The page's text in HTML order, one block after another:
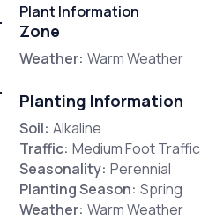
Plant Information
Zone
Weather: Warm Weather
Planting Information
Soil: Alkaline
Traffic: Medium Foot Traffic
Seasonality: Perennial
Planting Season: Spring
Weather: Warm Weather